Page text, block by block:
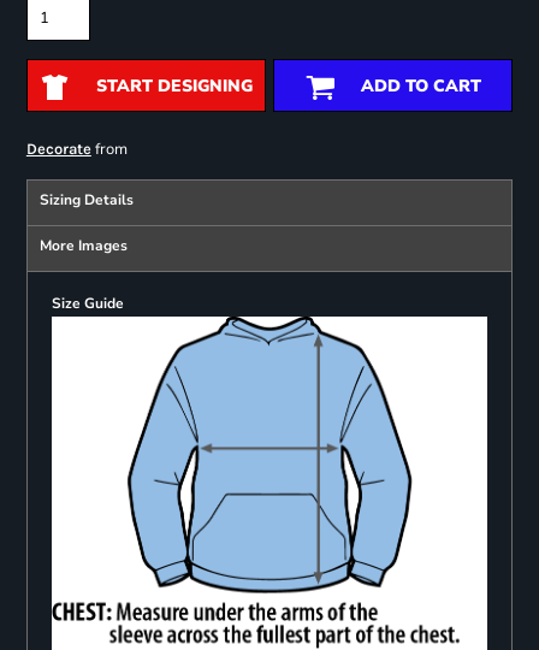
START DESIGNING ADD TO CART
Decoratefrom
Sizing Details
More Images
Size Guide